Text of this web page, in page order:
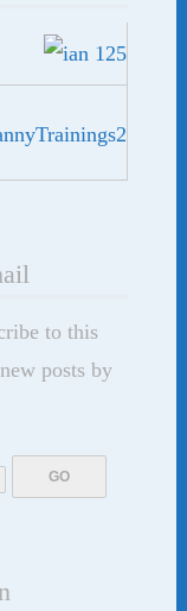
to this
posts by